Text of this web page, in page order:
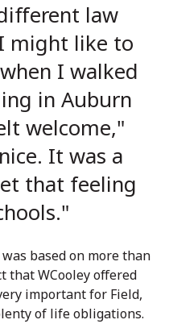
law
might like to
I walked
in Auburn
welcome,"
It was a
that feeling
based on more than
that WCooley offered
important for Field,
of life obligations.